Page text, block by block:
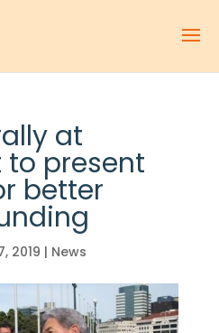
at
to present
better
2019 | News